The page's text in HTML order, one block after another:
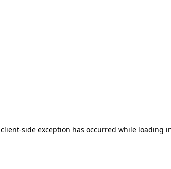
client-side exception has occurred while loading